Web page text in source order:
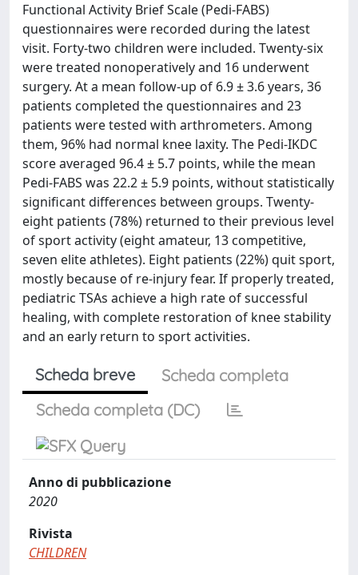
Functional Activity Brief Scale (Pedi-FABS)
questionnaires were recorded during the latest
visit. Forty-two children were included. Twenty-six
were treated nonoperatively and 16 underwent
surgery. At a mean follow-up of 6.9 ± 3.6 years, 36
patients completed the questionnaires and 23
patients were tested with arthrometers. Among
them, 96% had normal knee laxity. The Pedi-IKDC
score averaged 96.4 ± 5.7 points, while the mean
Pedi-FABS was 22.2 ± 5.9 points, without statistically
significant differences between groups. Twenty-
eight patients (78%) returned to their previous level
of sport activity (eight amateur, 13 competitive,
seven elite athletes). Eight patients (22%) quit sport,
mostly because of re-injury fear. If properly treated,
pediatric TSAs achieve a high rate of successful
healing, with complete restoration of knee stability
and an early return to sport activities.
Scheda breve
Scheda completa
Scheda completa (DC)
Anno di pubblicazione
2020
Rivista
CHILDREN